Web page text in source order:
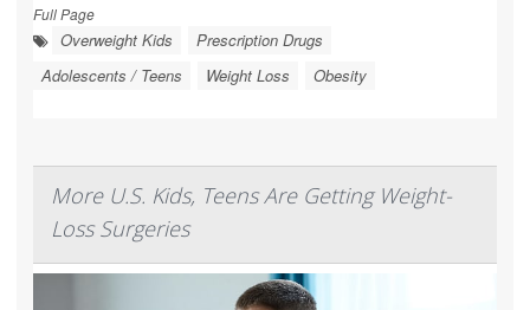
Full Page
Overweight Kids
Prescription Drugs
Adolescents / Teens
Weight Loss Obesity
More U.S. Kids, Teens Are Getting Weight-
Loss Surgeries